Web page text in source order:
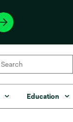
Education